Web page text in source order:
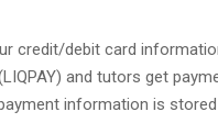
credit/debit card
and tutors get
information is